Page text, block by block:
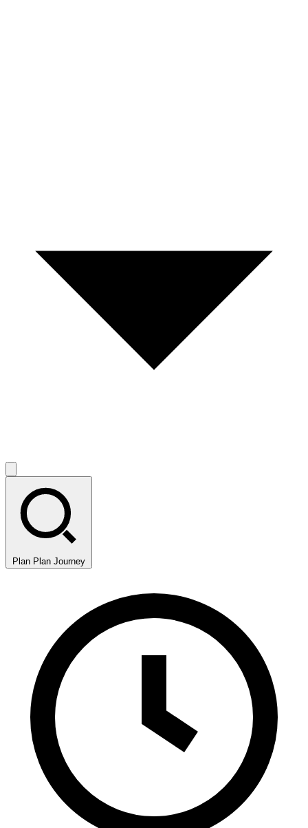
Plan Plan Journey